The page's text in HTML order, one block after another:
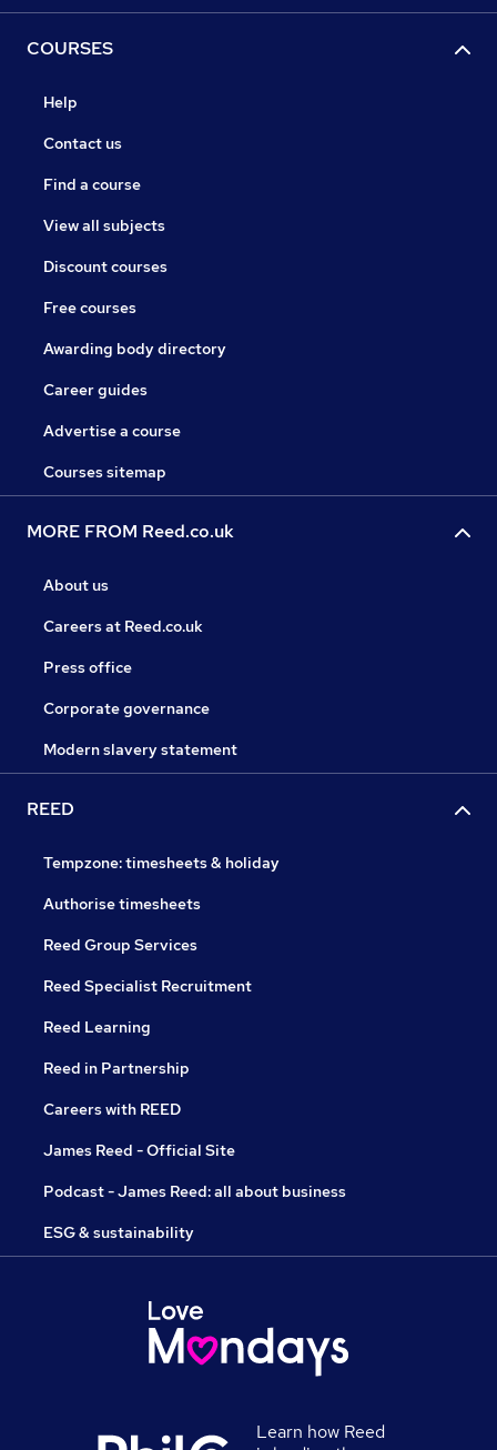
COURSES
Help
Contact us
Find a course
View all subjects
Discount courses
Free courses
Awarding body directory
Career guides
Advertise a course
Courses sitemap
MORE FROM Reed.co.uk
About us
Careers at Reed.co.uk
Press office
Corporate governance
Modern slavery statement
REED
Tempzone: timesheets & holiday
Authorise timesheets
Reed Group Services
Reed Specialist Recruitment
Reed Learning
Reed in Partnership
Careers with REED
James Reed - Official Site
Podcast - James Reed: all about business
ESG & sustainability
Learn how Reed